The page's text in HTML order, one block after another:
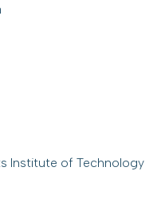
Institute of Technology